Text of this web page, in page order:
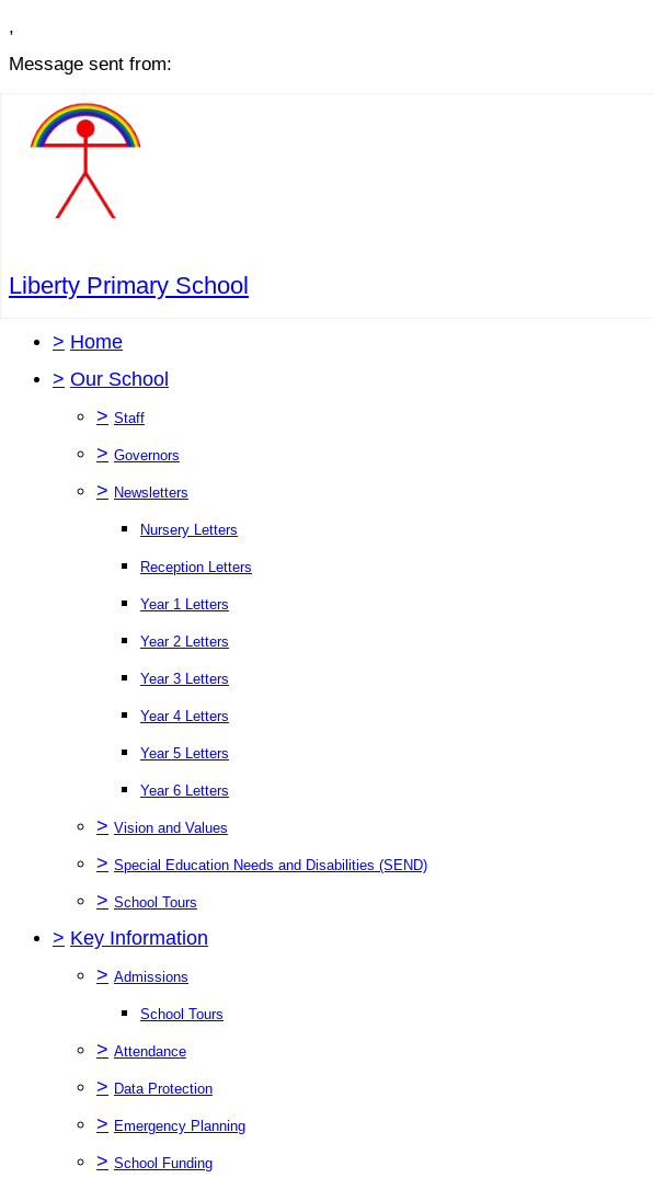
,
Message sent from:
Liberty Primary School
> Home
> Our School
> Staff
> Governors
> Newsletters
Nursery Letters
Reception Letters
Year 1 Letters
Year 2 Letters
Year 3 Letters
Year 4 Letters
Year 5 Letters
Year 6 Letters
> Vision and Values
> Special Education Needs and Disabilities (SEND)
> School Tours
> Key Information
> Admissions
School Tours
> Attendance
> Data Protection
> Emergency Planning
> School Funding